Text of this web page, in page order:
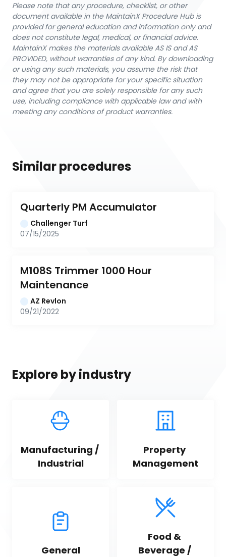
Please note that any procedure, checklist, or other
document available in the MaintainX Procedure Hub is
provided for general education and information only and
does not constitute legal, medical, or financial advice.
MaintainX makes the materials available AS IS and AS
PROVIDED, without warranties of any kind. By downloading
or using any such materials, you assume the risk that
they may not be appropriate for your specific situation
and agree that you are solely responsible for any such
use, including compliance with applicable law and with
meeting any conditions of product warranties.
Similar procedures
Quarterly PM Accumulator
Challenger Turf
07/15/2025
M108S Trimmer 1000 Hour
Maintenance
AZ Revlon
09/21/2022
Explore by industry
Manufacturing /
Industrial
Property
Management
General
Food &
Beverage /